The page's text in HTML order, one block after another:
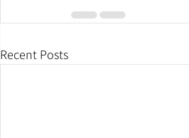
Recent Posts